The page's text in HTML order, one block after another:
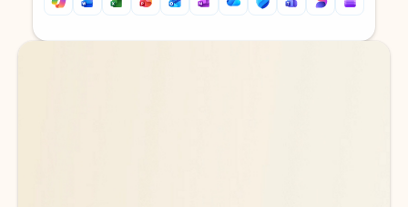
Back to tabs
Back to tabs